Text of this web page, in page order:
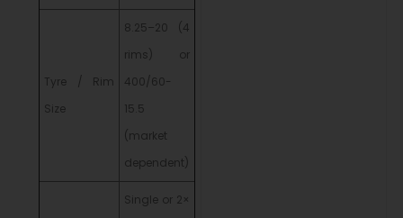
Tyre / Rim
Size
8.25–20 (4
rims) or
400/60-
15.5
(market
dependent)
Single or 2×